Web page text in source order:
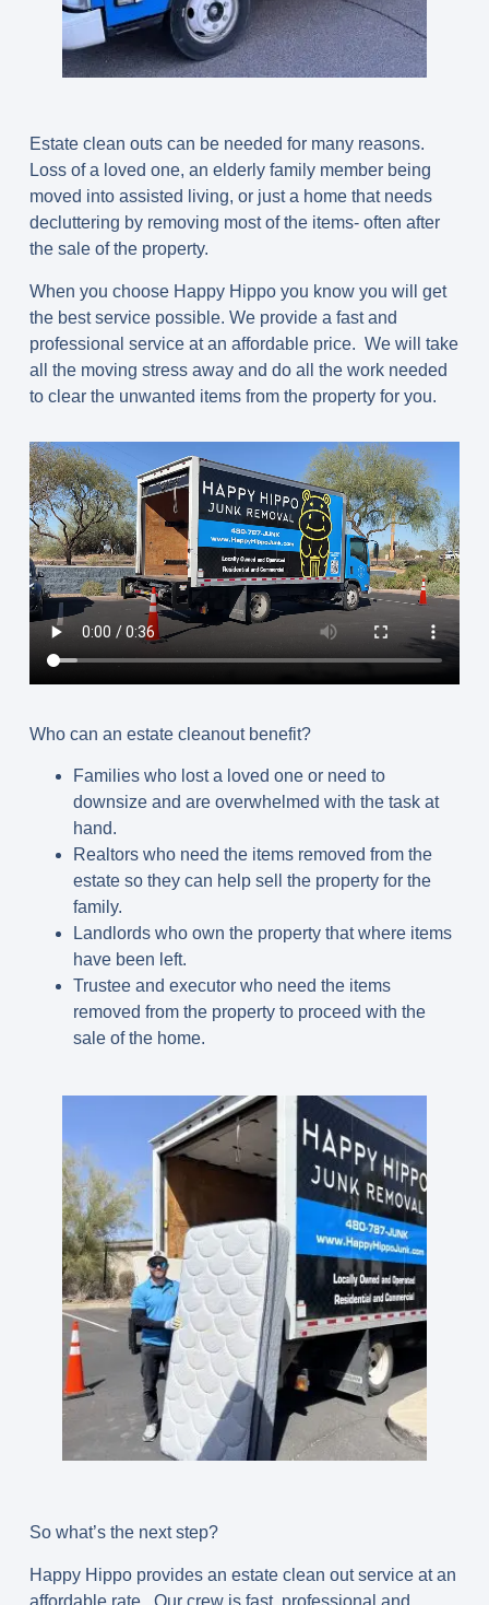
Estate clean outs can be needed for many reasons.
Loss of a loved one, an elderly family member being
moved into assisted living, or just a home that needs
decluttering by removing most of the items- often after
the sale of the property.
When you choose Happy Hippo you know you will get
the best service possible. We provide a fast and
professional service at an affordable price. We will take
all the moving stress away and do all the work needed
to clear the unwanted items from the property for you.
Who can an estate cleanout benefit?
Families who lost a loved one or need to
downsize and are overwhelmed with the task at
hand.
Realtors who need the items removed from the
estate so they can help sell the property for the
family.
Landlords who own the property that where items
have been left.
Trustee and executor who need the items
removed from the property to proceed with the
sale of the home.
So what’s the next step?
Happy Hippo provides an estate clean out service at an
affordable rate. Our crew is fast, professional and